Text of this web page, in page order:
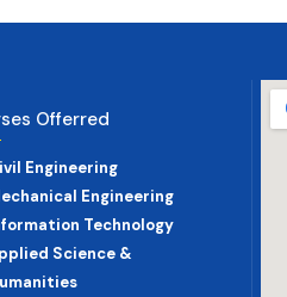
Offerred
Engineering
Engineering
Technology
Science &